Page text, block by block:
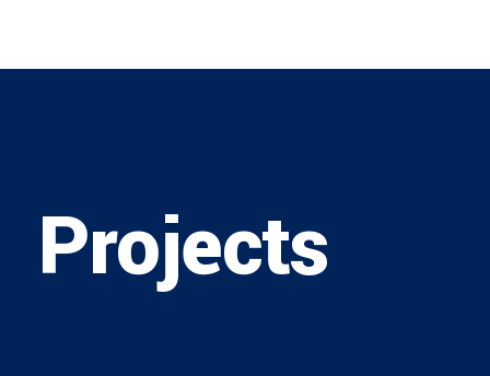
Projects